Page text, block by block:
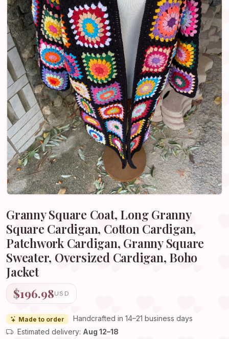
Granny Square Coat, Long Granny
Square Cardigan, Cotton Cardigan,
Patchwork Cardigan, Granny Square
Sweater, Oversized Cardigan, Boho
Jacket
$196.98USD
Made to order
Handcrafted in 14–21 business days
Estimated delivery: Aug 12–18